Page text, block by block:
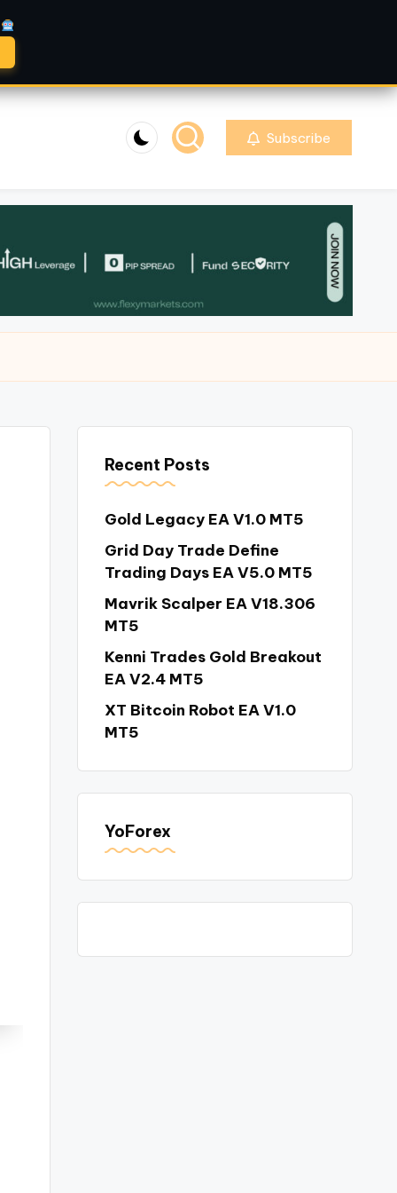
Subscribe
Recent Posts
Gold Legacy EA V1.0 MT5
Grid Day Trade Define
Trading Days EA V5.0 MT5
Mavrik Scalper EA V18.306
MT5
Kenni Trades Gold Breakout
EA V2.4 MT5
XT Bitcoin Robot EA V1.0
MT5
YoForex